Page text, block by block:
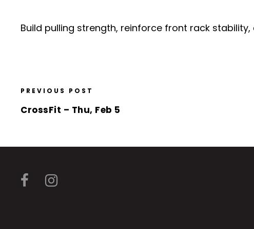
Build pulling strength, reinforce front rack
PREVIOUS POST
CrossFit – Thu, Feb 5